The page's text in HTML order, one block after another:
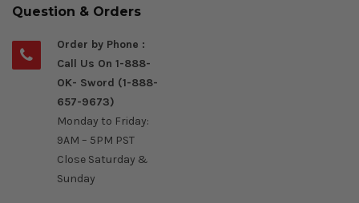
Question & Orders
Order by Phone :
Call Us On 1-888-
OK- Sword (1-888-
657-9673)
Monday to Friday:
9AM – 5PM PST
Close Saturday &
Sunday